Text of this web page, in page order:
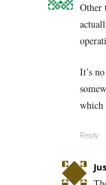
Other
It’s
which
Reply